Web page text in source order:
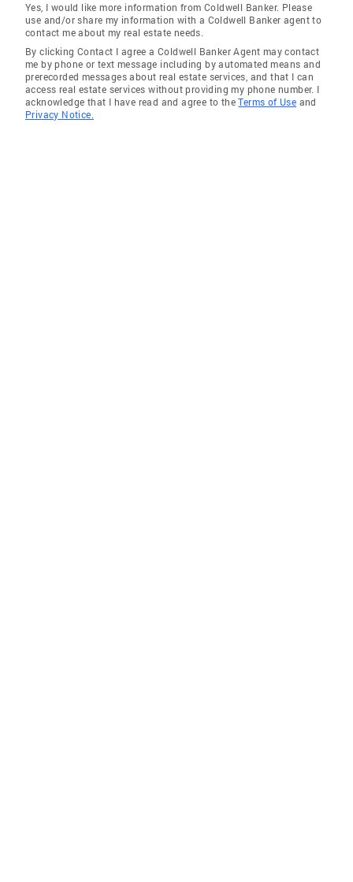
Yes, I would like more information from Coldwell Banker. Please
use and/or share my information with a Coldwell Banker agent to
contact me about my real estate needs.
By clicking Contact I agree a Coldwell Banker Agent may contact
me by phone or text message including by automated means and
prerecorded messages about real estate services, and that I can
access real estate services without providing my phone number. I
acknowledge that I have read and agree to theTerms of Use and
Privacy Notice.